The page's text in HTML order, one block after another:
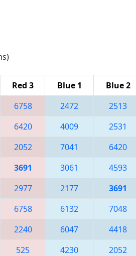
Red 3 Blue 1 Blue 2
6758 2472 2513
6420 4009 2531
2052 7041 6420
3691 3061 4593
2977 2177 3691
6758 6132 7048
2240 6047 4418
525 4230 2052